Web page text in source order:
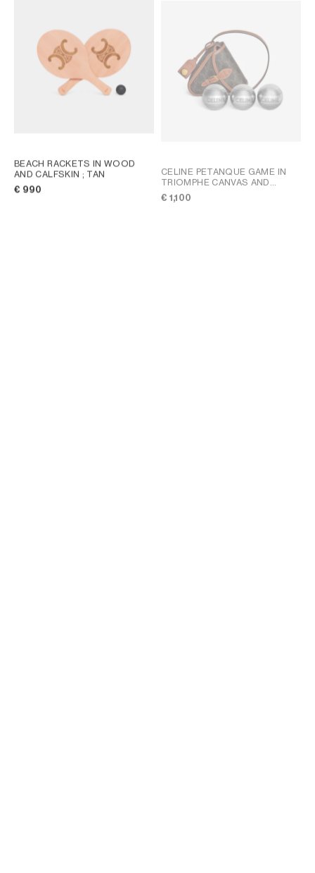
BEACH RACKETS IN WOOD
AND CALFSKIN ; TAN
€ 990
CELINE PETANQUE GAME IN
TRIOMPHE CANVAS AND
CALFSKIN
€ 1,100